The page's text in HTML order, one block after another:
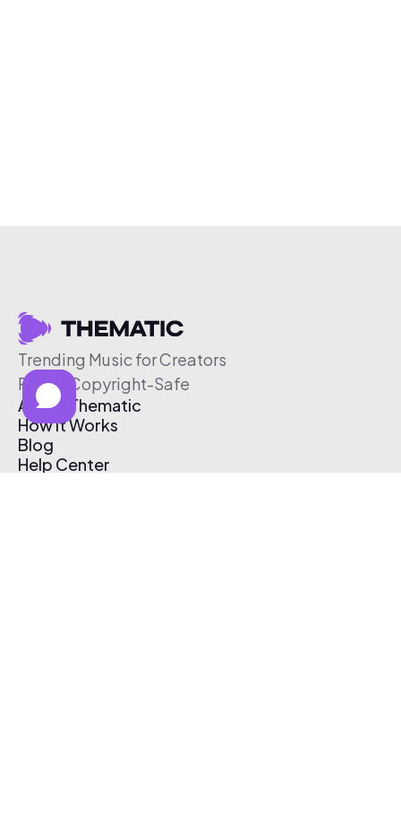
Trending Music for Creators
Free & Copyright-Safe
About Thematic
How It Works
Blog
Help Center